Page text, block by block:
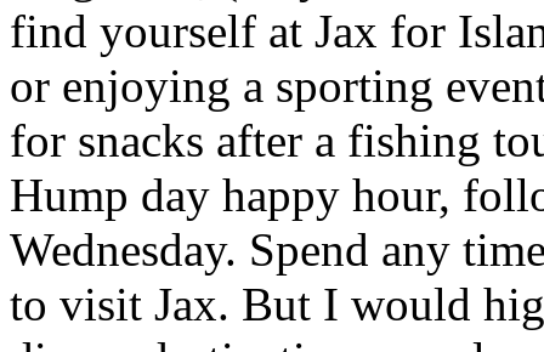
find yourself at Jax for
or enjoying a sporting
for snacks after a fishing
Hump day happy hour,
Wednesday. Spend any
to visit Jax. But I would